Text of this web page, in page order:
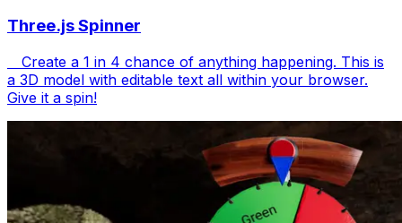
Three.js Spinner
Create a 1 in 4 chance of anything happening. This is
a 3D model with editable text all within your browser.
Give it a spin!